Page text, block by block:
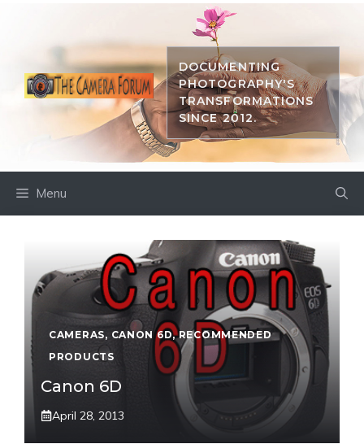
DOCUMENTING
PHOTOGRAPHY'S
TRANSFORMATIONS
SINCE 2012.
Menu
CAMERAS, CANON 6D,RECOMMENDED
PRODUCTS
Canon 6D
April 28, 2013